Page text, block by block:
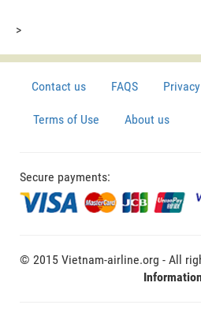
>
Contact us FAQS
Terms of Use About us
Secure payments:
© 2015 Vietnam-airline.org - All
Information